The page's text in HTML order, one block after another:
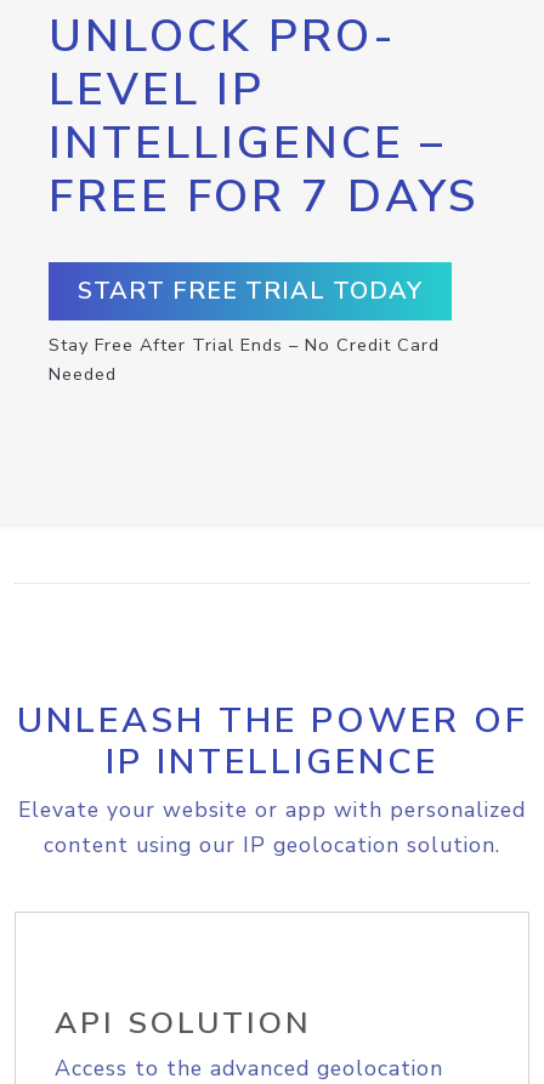
UNLOCK PRO-
LEVEL IP
INTELLIGENCE –
FREE FOR 7 DAYS
START FREE TRIAL TODAY
Stay Free After Trial Ends – No Credit Card
Needed
UNLEASH THE POWER OF
IP INTELLIGENCE
Elevate your website or app with personalized
content using our IP geolocation solution.
API SOLUTION
Access to the advanced geolocation